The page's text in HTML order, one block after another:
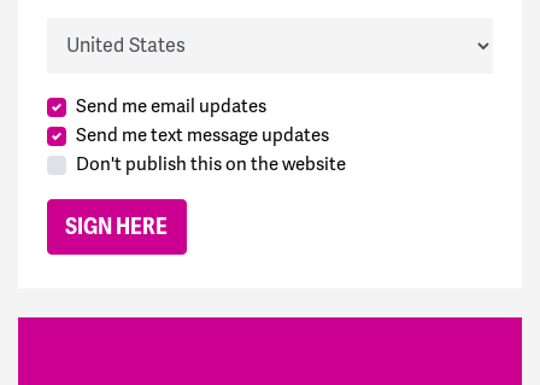
Send me email updates
Send me text message updates
Don't publish this on the website